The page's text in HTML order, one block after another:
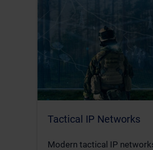
Tactical IP Networks
Modern tactical IP